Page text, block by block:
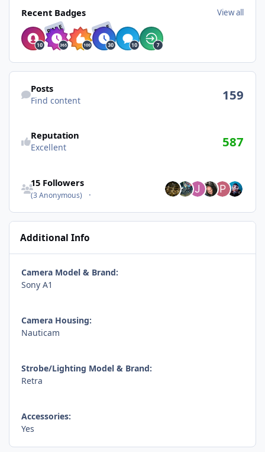
Recent Badges View all
RARE RARE
Find content
Posts
Find content 159
Reputation
Excellent 587
15 Followers
(3 Anonymous)
Additional Info
Camera Model & Brand:
Sony A1
Camera Housing:
Nauticam
Strobe/Lighting Model & Brand:
Retra
Accessories:
Yes